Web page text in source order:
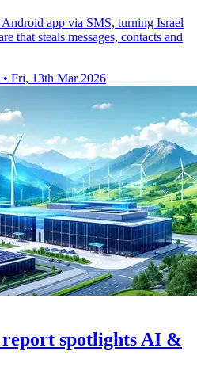
app via SMS, turning Israel
that steals messages, contacts and
• Fri, 13th Mar 2026
report spotlights AI &